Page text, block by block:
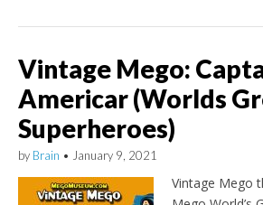
Vintage Mego:
Americar (Worlds
Superheroes)
by Brain • January 9, 2021
Vintage Mego